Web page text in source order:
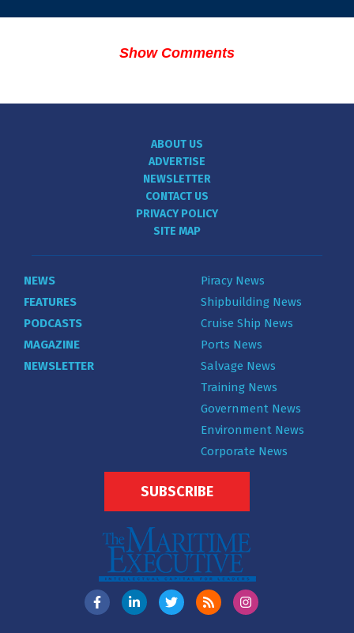
Show Comments
ABOUT US
ADVERTISE
NEWSLETTER
CONTACT US
PRIVACY POLICY
SITE MAP
NEWS
FEATURES
PODCASTS
MAGAZINE
NEWSLETTER
Piracy News
Shipbuilding News
Cruise Ship News
Ports News
Salvage News
Training News
Government News
Environment News
Corporate News
SUBSCRIBE